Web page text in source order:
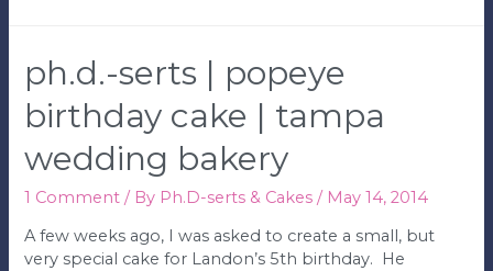
Gorgeous
Wedding
with
Sparkle
|
Tampa
Wedding
ph.d.-serts | popeye
birthday cake | tampa
wedding bakery
1 Comment / By Ph.D-serts & Cakes / May 14, 2014
A few weeks ago, I was asked to create a small, but
very special cake for Landon’s 5th birthday. He